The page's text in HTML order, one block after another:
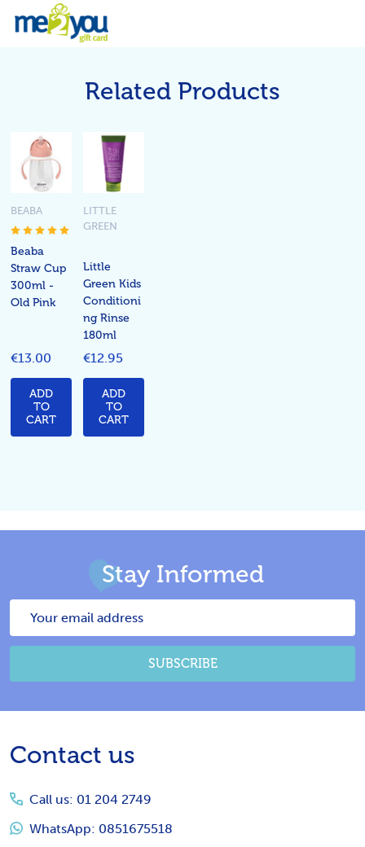
Related Products
Beaba
Straw Cup
300ml -
Old Pink
BEABA
€13.00
ADD
TO
CART
Little
Green Kids
Conditioni
ng Rinse
180ml
LITTLE
GREEN
€12.95
ADD
TO
CART
Stay Informed
SUBSCRIBE
Footer
Contact us
Call us: 01 204 2749
WhatsApp: 0851675518